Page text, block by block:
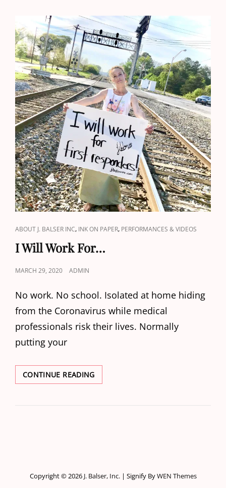
CAT
LINKS
ABOUT J. BALSER INC, INK ON PAPER, PERFORMANCES & VIDEOS
I Will Work For…
POSTED
MARCH 29, 2020 ADMIN
No work. No school. Isolated at home hiding
from the Coronavirus while medical
professionals risk their lives. Normally
putting your
CONTINUE READINGI
WILL
FOR…
Copyright © 2026 J. Balser, Inc. | Signify ByWEN Themes